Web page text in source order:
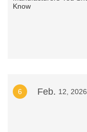
6 Feb. 12, 2026